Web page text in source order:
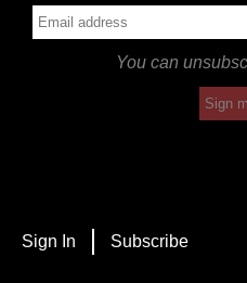
You can
Sign
Sign In Subscribe